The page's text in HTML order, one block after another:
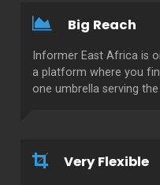
Big Reach
Informer East Africa is
a platform where you
one umbrella serving
Very Flexible